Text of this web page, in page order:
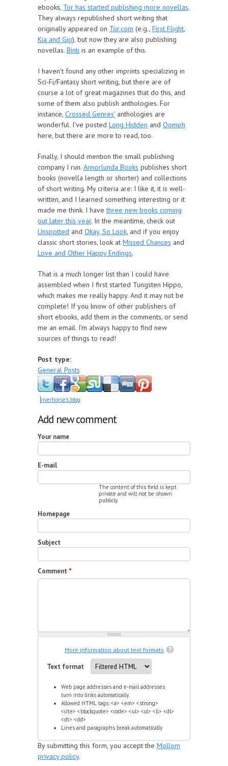
ebooks, Tor has started publishing more novellas.
They always republished short writing that
originally appeared on Tor.com (e.g., First Flight,
Kia and Gio), but now they are also publishing
novellas. Binti is an example of this.
I haven't found any other imprints specializing in
Sci-Fi/Fantasy short writing, but there are of
course a lot of great magazines that do this, and
some of them also publish anthologies. For
instance, Crossed Genres' anthologies are
wonderful. I've posted Long Hidden and Oomph
here, but there are more to read, too.
Finally, I should mention the small publishing
company I run. Annorlunda Books publishes short
books (novella length or shorter) and collections
of short writing. My criteria are: I like it, it is well-
written, and I learned something interesting or it
made me think. I havethree new books coming
out later this year. In the meantime, check out
Unspotted and Okay, So Look, and if you enjoy
classic short stories, look at Missed Chances and
Love and Other Happy Endings.
That is a much longer list than I could have
assembled when I first started Tungsten Hippo,
which makes me really happy. And it may not be
complete! If you know of other publishers of
short ebooks, add them in the comments, or send
me an email. I'm always happy to find new
sources of things to read!
Post type:
General Posts
riverhorse's blog
Add new comment
Your name
E-mail
The content of this field is kept
private and will not be shown
publicly.
Homepage
Subject
Comment *
More information about text formats
Text format
Web page addresses and e-mail addresses
turn into links automatically.
Allowed HTML tags: <a> <em> <strong>
<cite> <blockquote> <code> <ul> <ol> <li> <dl>
<dt> <dd>
Lines and paragraphs break automatically.
By submitting this form, you accept the Mollom
privacy policy.